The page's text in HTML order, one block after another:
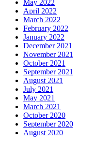
May 2022
April 2022
March 2022
February 2022
January 2022
December 2021
November 2021
October 2021
September 2021
August 2021
July 2021
May 2021
March 2021
October 2020
September 2020
August 2020